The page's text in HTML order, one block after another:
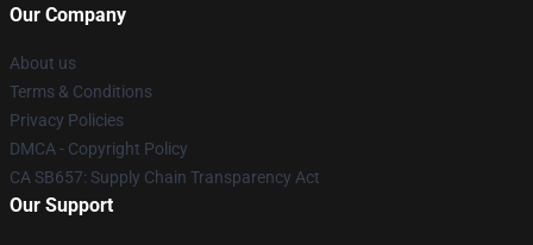
Our Company
About us
Terms & Conditions
Privacy Policies
DMCA - Copyright Policy
CA SB657: Supply Chain Transparency Act
Our Support